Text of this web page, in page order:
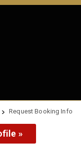
Request Booking Info
»